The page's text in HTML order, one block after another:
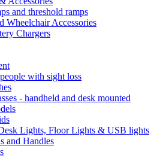
and threshold ramps
Wheelchair Accessories
Chargers
with sight loss
- handheld and desk mounted
Lights, Floor Lights & USB lights
and Handles